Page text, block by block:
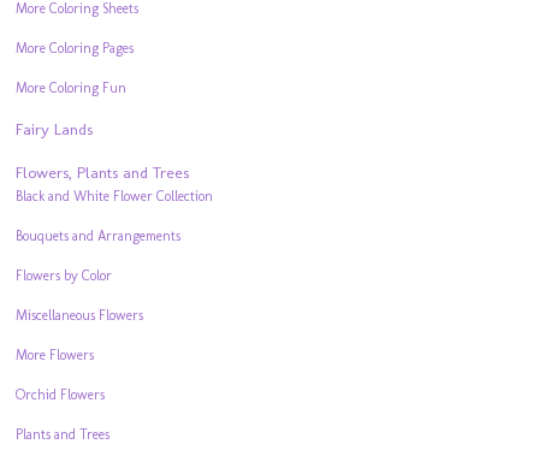
More Coloring Sheets
More Coloring Pages
More Coloring Fun
Fairy Lands
Flowers, Plants and Trees
Black and White Flower Collection
Bouquets and Arrangements
Flowers by Color
Miscellaneous Flowers
More Flowers
Orchid Flowers
Plants and Trees